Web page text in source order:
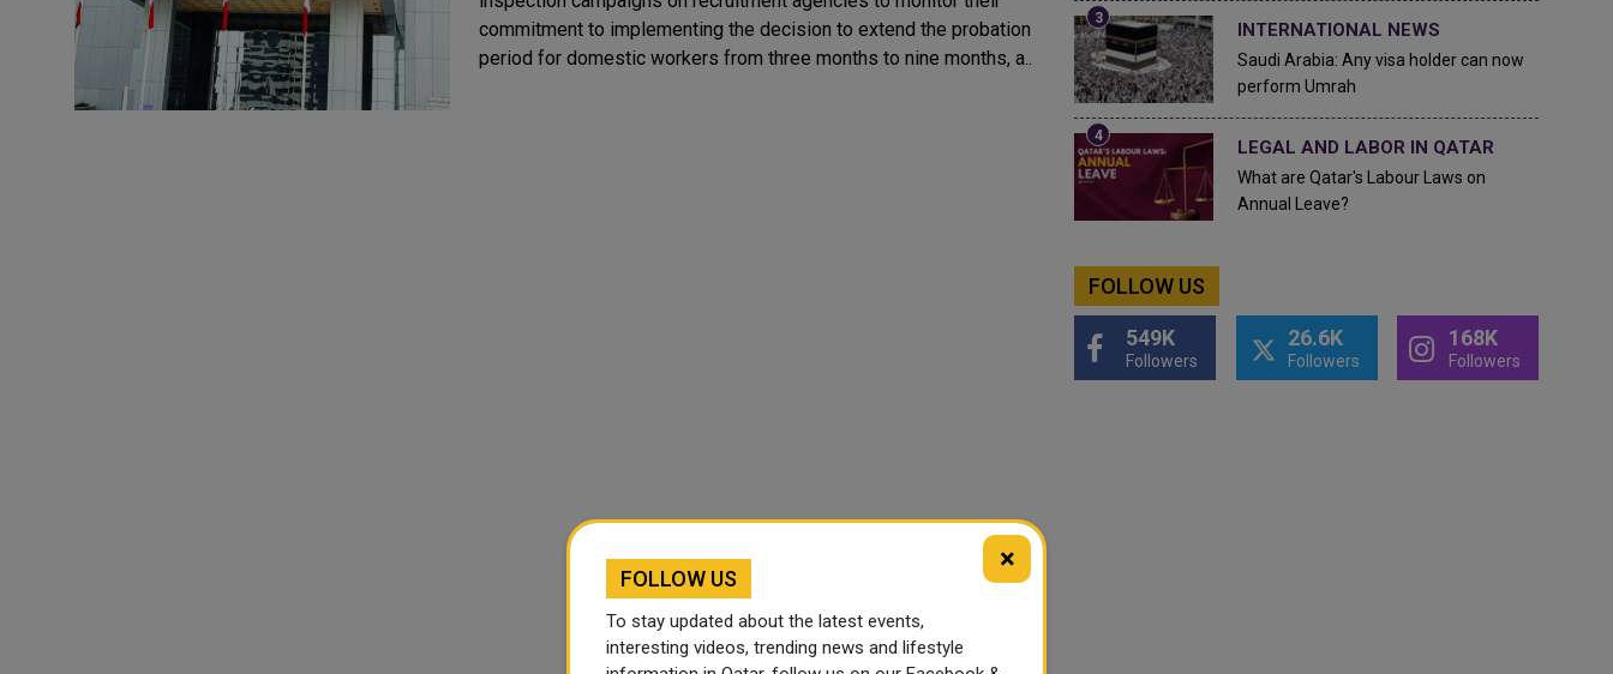
commitment to implementing the decision to extend the probation
period for domestic workers from three months to nine months, a..
INTERNATIONAL NEWS
Saudi Arabia: Any visa holder can now
perform Umrah
LEGAL AND LABOR IN QATAR
What are Qatar's Labour Laws on
Annual Leave?
FOLLOW US
549K
Followers
26.6K
Followers
168K
Followers
×
FOLLOW US
To stay updated about the latest events,
interesting videos, trending news and lifestyle